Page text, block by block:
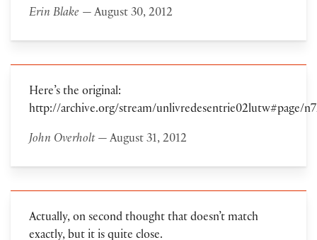
Erin Blake — August 30, 2012
Here’s the original:
http://archive.org/stream/unlivredesentrie02lutw#page/
John Overholt— August 31, 2012
Actually, on second thought that doesn’t match
exactly, but it is quite close.